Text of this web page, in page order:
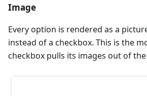
Image
Every option is rendered as a
instead of a checkbox. This is the
checkbox pulls its images out of